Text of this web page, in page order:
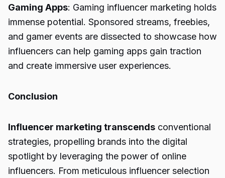
Gaming Apps: Gaming influencer marketing holds
immense potential. Sponsored streams, freebies,
and gamer events are dissected to showcase how
influencers can help gaming apps gain traction
and create immersive user experiences.
Conclusion
Influencer marketing transcends conventional
strategies, propelling brands into the digital
spotlight by leveraging the power of online
influencers. From meticulous influencer selection